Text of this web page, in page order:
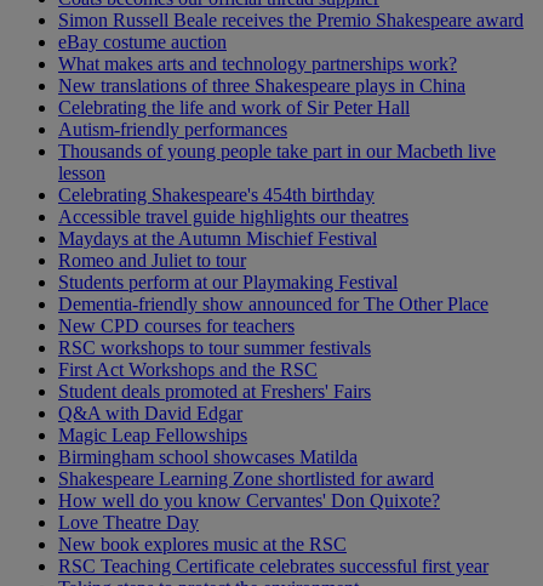
Simon Russell Beale receives the Premio Shakespeare award
eBay costume auction
What makes arts and technology partnerships work?
New translations of three Shakespeare plays in China
Celebrating the life and work of Sir Peter Hall
Autism-friendly performances
Thousands of young people take part in our Macbeth live
lesson
Celebrating Shakespeare's 454th birthday
Accessible travel guide highlights our theatres
Maydays at the Autumn Mischief Festival
Romeo and Juliet to tour
Students perform at our Playmaking Festival
Dementia-friendly show announced for The Other Place
New CPD courses for teachers
RSC workshops to tour summer festivals
First Act Workshops and the RSC
Student deals promoted at Freshers' Fairs
Q&A with David Edgar
Magic Leap Fellowships
Birmingham school showcases Matilda
Shakespeare Learning Zone shortlisted for award
How well do you know Cervantes' Don Quixote?
Love Theatre Day
New book explores music at the RSC
RSC Teaching Certificate celebrates successful first year